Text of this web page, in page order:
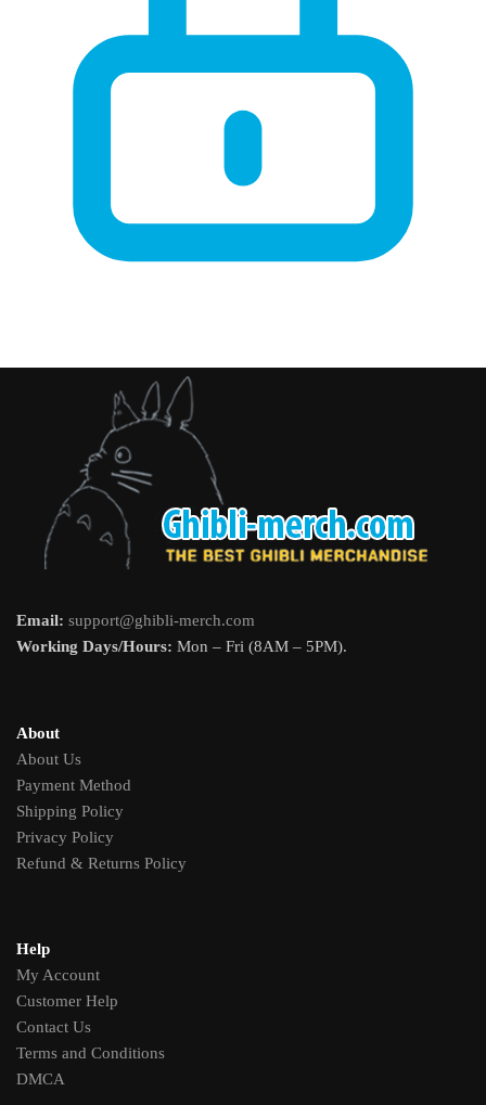
Email: support@ghibli-merch.com
Working Days/Hours: Mon – Fri (8AM – 5PM).
About
About Us
Payment Method
Shipping Policy
Privacy Policy
Refund & Returns Policy
Help
My Account
Customer Help
Contact Us
Terms and Conditions
DMCA